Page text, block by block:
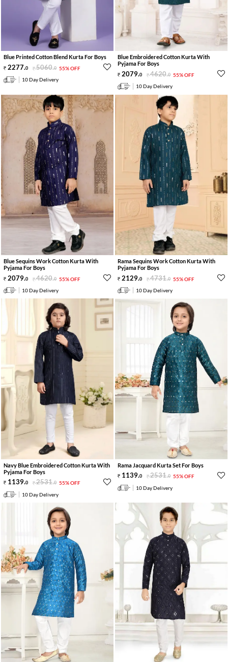
Blue Printed Cotton Blend Kurta For Boys
2277.0 5060.0 55% OFF
10 Day Delivery
Blue Embroidered Cotton Kurta With
Pyjama For Boys
2079.0 4620.0 55% OFF
10 Day Delivery
Blue Sequins Work Cotton Kurta With
Pyjama For Boys
2079.0 4620.0 55% OFF
10 Day Delivery
Rama Sequins Work Cotton Kurta With
Pyjama For Boys
2129.0 4731.0 55% OFF
10 Day Delivery
Navy Blue Embroidered Cotton Kurta With
Pyjama For Boys
1139.0 2531.0 55% OFF
10 Day Delivery
Rama Jacquard Kurta Set For Boys
1139.0 2531.0 55% OFF
10 Day Delivery